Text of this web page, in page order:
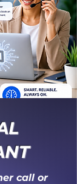
call or